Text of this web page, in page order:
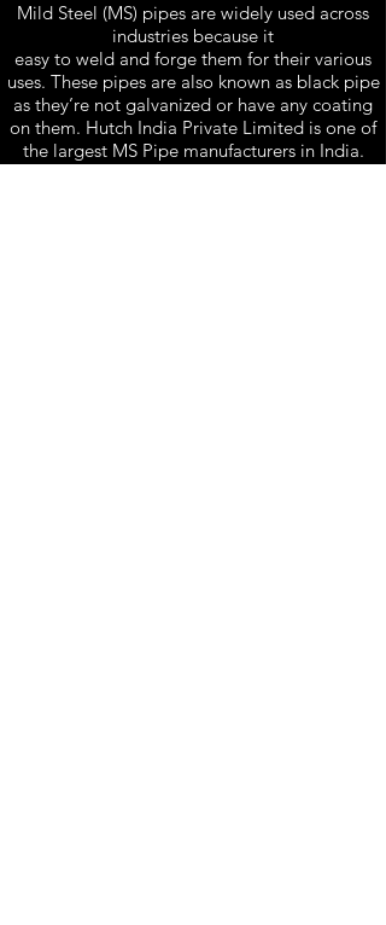
Mild Steel (MS) pipes are widely used across
industries because it
easy to weld and forge them for their various
uses. These pipes are also known as black pipe
as they’re not galvanized or have any coating
on them. Hutch India Private Limited is one of
the largest MS Pipe manufacturers in India.